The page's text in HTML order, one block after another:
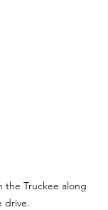
the Truckee along
drive.